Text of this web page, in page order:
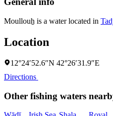
Moullouẖ is a water located in
Location
12°24′52.6″N 42°26′31.9″E
Directions
Other fishing waters